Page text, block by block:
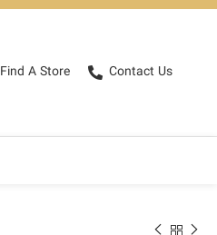
Find A Store Contact Us